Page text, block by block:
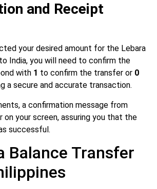
and Receipt
your desired amount for the Lebara
India, you will need to confirm the
with 1 to confirm the transfer or 0
a secure and accurate transaction.
a confirmation message from
on your screen, assuring you that the
successful.
Balance Transfer